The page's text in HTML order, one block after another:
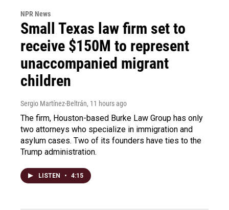
NPR News
Small Texas law firm set to
receive $150M to represent
unaccompanied migrant
children
Sergio Martínez-Beltrán, 11 hours ago
The firm, Houston-based Burke Law Group has only
two attorneys who specialize in immigration and
asylum cases. Two of its founders have ties to the
Trump administration.
LISTEN • 4:15